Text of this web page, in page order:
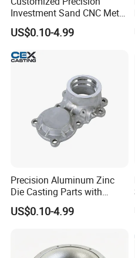
Investment Sand CNC Metal
Ductile Grey Iron Carbon
Stainless Steel Aluminum Al
Die Casting with Heat
US$0.10-4.99
Precision Aluminum Zinc
Die Casting Parts with
ISO9001 & IATF16949
Certifications and OEM
Parts/Vehicle Parts
US$0.10-4.99